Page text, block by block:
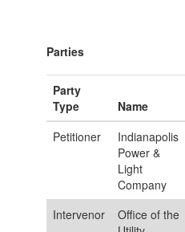
Parties
Petitioner
Indianapolis
Power &
Light
Company
Intervenor
Office of the
Party
Type
Name